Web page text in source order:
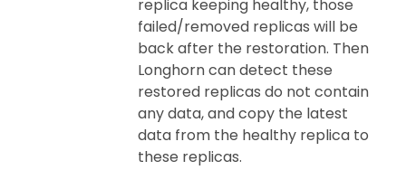
replica keeping healthy, those
failed/removed replicas will be
back after the restoration. Then
Longhorn can detect these
restored replicas do not contain
any data, and copy the latest
data from the healthy replica to
these replicas.